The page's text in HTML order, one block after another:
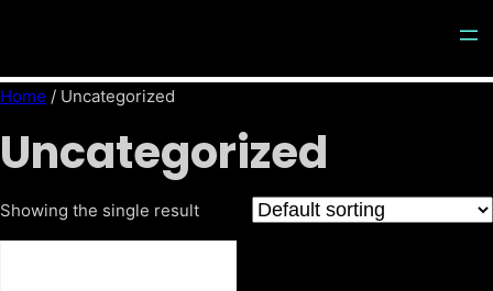
Home / Uncategorized
Uncategorized
Showing the single result